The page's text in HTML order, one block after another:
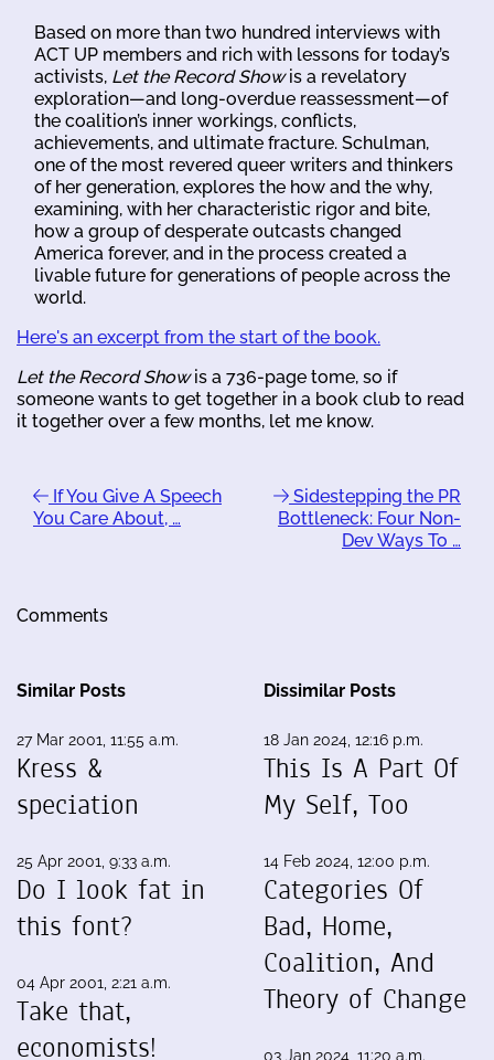
Based on more than two hundred interviews with
ACT UP members and rich with lessons for today’s
activists, Let the Record Showis a revelatory
exploration—and long-overdue reassessment—of
the coalition’s inner workings, conflicts,
achievements, and ultimate fracture. Schulman,
one of the most revered queer writers and thinkers
of her generation, explores the how and the why,
examining, with her characteristic rigor and bite,
how a group of desperate outcasts changed
America forever, and in the process created a
livable future for generations of people across the
world.
Here's an excerpt from the start of the book.
Let the Record Showis a 736-page tome, so if
someone wants to get together in a book club to read
it together over a few months, let me know.
If You Give A Speech
You Care About, …
Sidestepping the PR
Bottleneck: Four Non-
Dev Ways To …
Comments
Similar Posts
27 Mar 2001, 11:55 a.m.
Kress &
speciation
25 Apr 2001, 9:33 a.m.
Do I look fat in
this font?
04 Apr 2001, 2:21 a.m.
Take that,
economists!
Dissimilar Posts
18 Jan 2024, 12:16 p.m.
This Is A Part Of
My Self, Too
14 Feb 2024, 12:00 p.m.
Categories Of
Bad, Home,
Coalition, And
Theory of Change
03 Jan 2024, 11:20 a.m.